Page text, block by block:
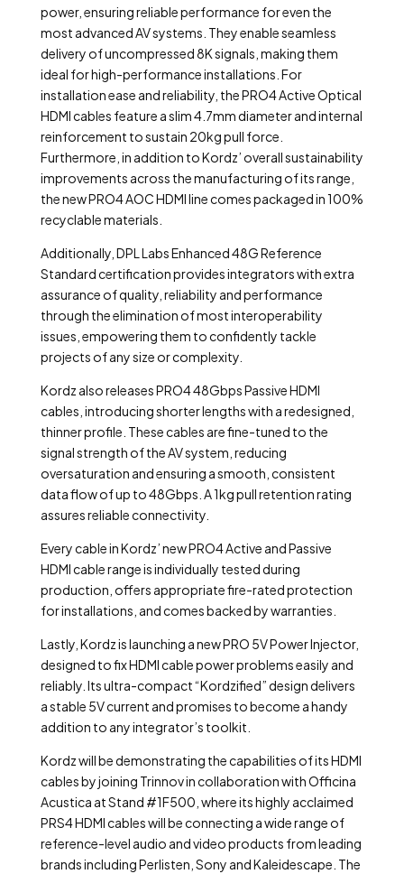
power, ensuring reliable performance for even the
most advanced AV systems. They enable seamless
delivery of uncompressed 8K signals, making them
ideal for high-performance installations. For
installation ease and reliability, the PRO4 Active Optical
HDMI cables feature a slim 4.7mm diameter and internal
reinforcement to sustain 20kg pull force.
Furthermore, in addition to Kordz’ overall sustainability
improvements across the manufacturing of its range,
the new PRO4 AOC HDMI line comes packaged in 100%
recyclable materials.
Additionally, DPL Labs Enhanced 48G Reference
Standard certification provides integrators with extra
assurance of quality, reliability and performance
through the elimination of most interoperability
issues, empowering them to confidently tackle
projects of any size or complexity.
Kordz also releases PRO4 48Gbps Passive HDMI
cables, introducing shorter lengths with a redesigned,
thinner profile. These cables are fine-tuned to the
signal strength of the AV system, reducing
oversaturation and ensuring a smooth, consistent
data flow of up to 48Gbps. A 1kg pull retention rating
assures reliable connectivity.
Every cable in Kordz’ new PRO4 Active and Passive
HDMI cable range is individually tested during
production, offers appropriate fire-rated protection
for installations, and comes backed by warranties.
Lastly, Kordz is launching a new PRO 5V Power Injector,
designed to fix HDMI cable power problems easily and
reliably. Its ultra-compact “Kordzified” design delivers
a stable 5V current and promises to become a handy
addition to any integrator’s toolkit.
Kordz will be demonstrating the capabilities of its HDMI
cables by joining Trinnov in collaboration with Officina
Acustica at Stand #1F500, where its highly acclaimed
PRS4 HDMI cables will be connecting a wide range of
reference-level audio and video products from leading
brands including Perlisten, Sony and Kaleidescape. The